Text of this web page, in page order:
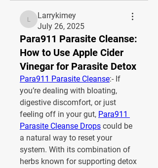
Larrykimey
Larrykimey
July 26, 2025
Para911 Parasite Cleanse:
How to Use Apple Cider
Vinegar for Parasite Detox
Para911 Parasite Cleanse:- If
you’re dealing with bloating,
digestive discomfort, or just
feeling off in your gut, Para911
Parasite Cleanse Drops could be
a natural way to reset your
system. With its combination of
herbs known for supporting detox